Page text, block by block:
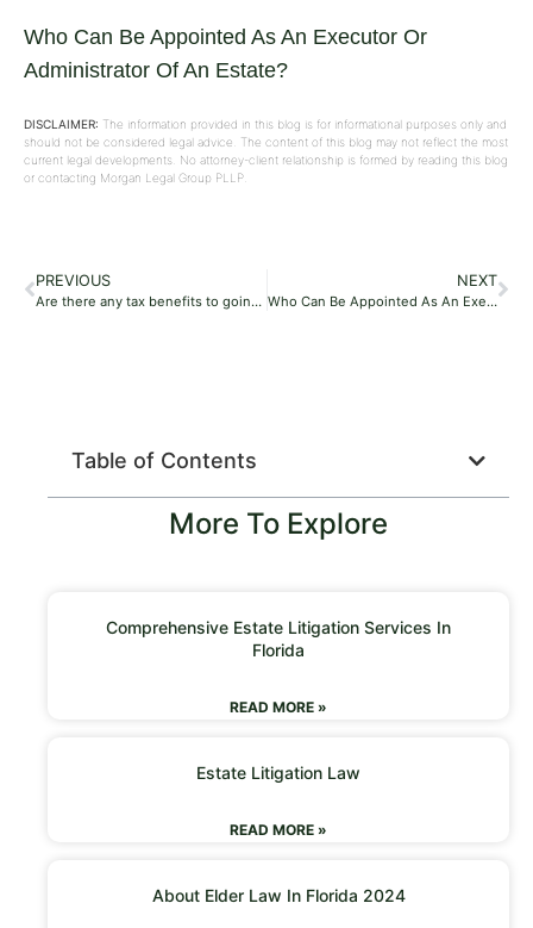
Who Can Be Appointed As An Executor Or
Administrator Of An Estate?
DISCLAIMER: The information provided in this blog is for informational purposes only and
should not be considered legal advice. The content of this blog may not reflect the most
current legal developments. No attorney-client relationship is formed by reading this blog
or contacting Morgan Legal Group PLLP.
PREVIOUS
Are there any tax benefits to going through probate?
NEXT
Who Can Be Appointed As An Executor Or Administrator Of An Estate?
Table of Contents
More To Explore
Comprehensive Estate Litigation Services In
Florida
READ MORE »
Estate Litigation Law
READ MORE »
About Elder Law In Florida 2024